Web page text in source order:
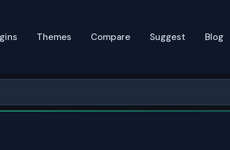
Themes Compare Suggest Blog